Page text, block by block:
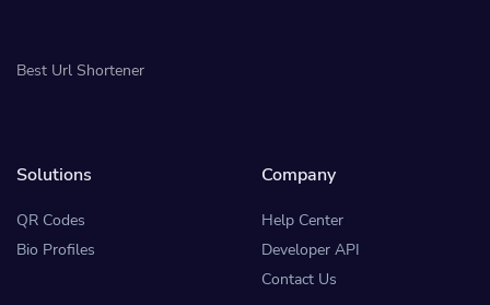
Best Url Shortener
Solutions
QR Codes
Bio Profiles
Company
Help Center
Developer API
Contact Us